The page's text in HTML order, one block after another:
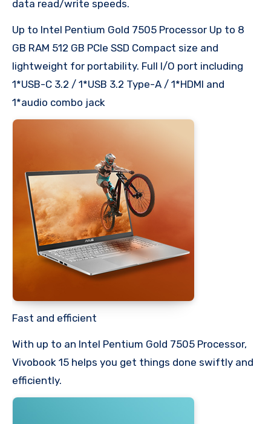
data read/write speeds.​
Up to Intel Pentium Gold 7505 Processor Up to 8
GB RAM 512 GB PCIe SSD Compact size and
lightweight for portability. Full I/O port including
1*USB-C 3.2 / 1*USB 3.2 Type-A / 1*HDMI and
1*audio combo jack
Fast and efficient
With up to an Intel Pentium Gold 7505 Processor,
Vivobook 15 helps you get things done swiftly and
efficiently.